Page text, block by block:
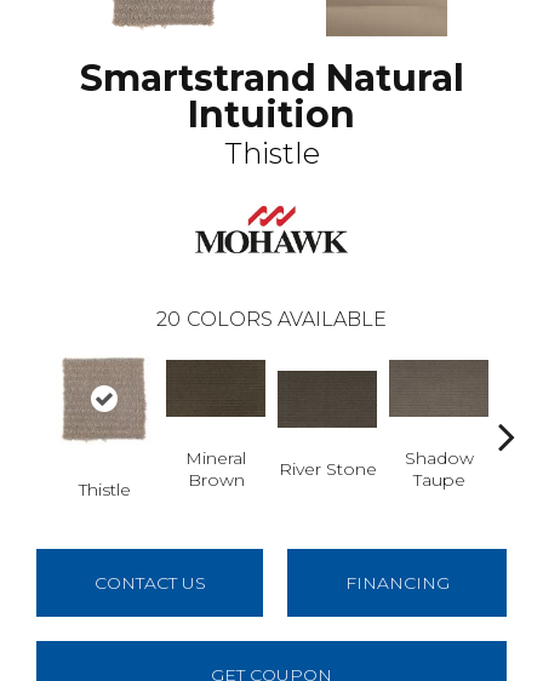
Smartstrand Natural
Intuition
Thistle
20 COLORS AVAILABLE
Thistle
Mineral
Brown
River Stone
Shadow
Taupe
CONTACT US FINANCING
GET COUPON